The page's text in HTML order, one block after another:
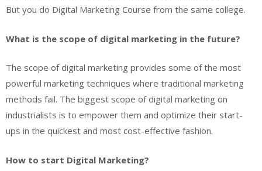
But you do Digital Marketing Course from the same college.
What is the scope of digital marketing in the future?
The scope of digital marketing provides some of the most
powerful marketing techniques where traditional marketing
methods fail. The biggest scope of digital marketing on
industrialists is to empower them and optimize their start-
ups in the quickest and most cost-effective fashion.
How to start Digital Marketing?